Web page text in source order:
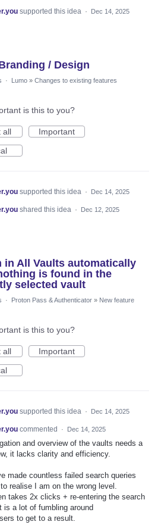
supported this idea · Dec 14, 2025
/ Design
· Lumo » Changes to existing features
is this to you?
all
Important
supported this idea · Dec 14, 2025
shared this idea · Dec 12, 2025
in All Vaults automatically
is found in the
selected vault
· Proton Pass & Authenticator » New feature
is this to you?
all
Important
supported this idea · Dec 14, 2025
commented · Dec 14, 2025
and overview of the vaults needs a
it lacks clarity and efficiency.
made countless failed search queries
realise I am on the wrong level.
takes 2x clicks + re-entering the search
is a lot of fumbling around
to get to a result.